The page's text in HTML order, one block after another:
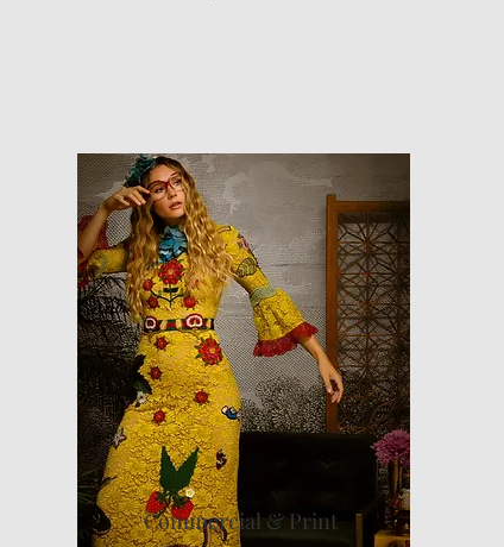
Commercial & Print